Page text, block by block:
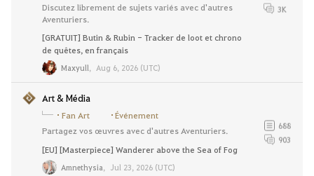
Discutez librement de sujets variés avec d'autres
Aventuriers.
3K
[GRATUIT] Butin & Rubin - Tracker de loot et chrono
de quêtes, en français
Maxyull, Aug 6, 2026 (UTC)
Art & Média
Fan Art
Événement
Partagez vos œuvres avec d'autres Aventuriers.
688
903
[EU] [Masterpiece] Wanderer above the Sea of Fog
Amnethysia, Jul 23, 2026 (UTC)